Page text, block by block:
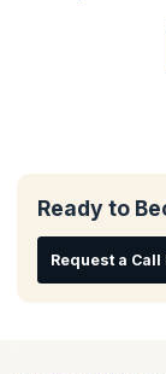
Ready to
Request a Call